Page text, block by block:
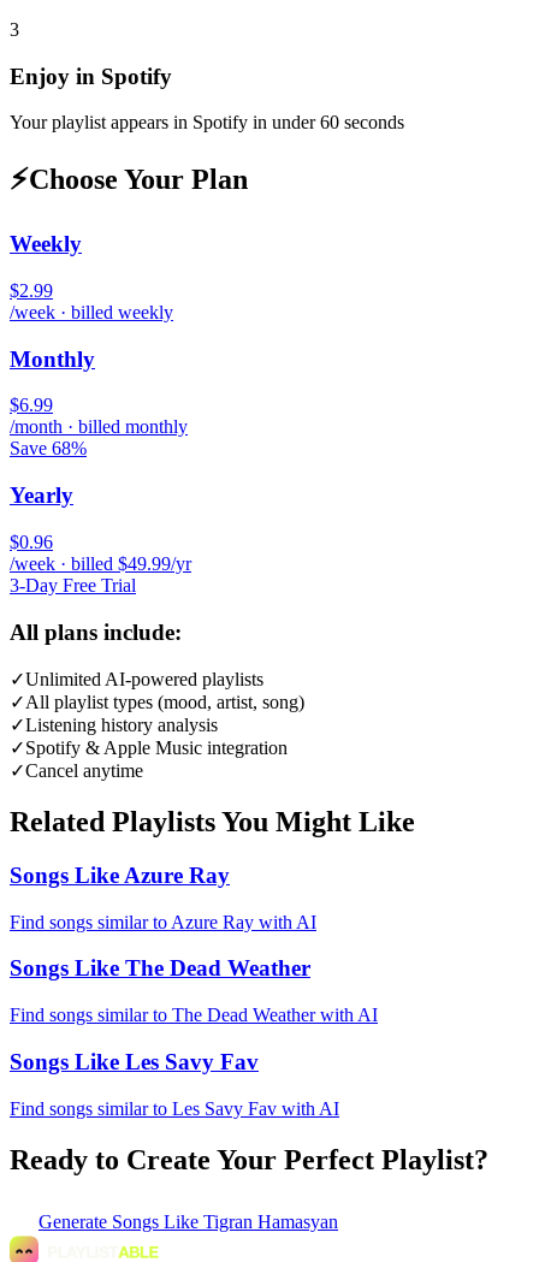
3
Enjoy in Spotify
Your playlist appears in Spotify in under 60 seconds
⚡Choose Your Plan
Weekly
$2.99
/week · billed weekly
Monthly
$6.99
/month · billed monthly
Save 68%
Yearly
$0.96
/week · billed $49.99/yr
3-Day Free Trial
All plans include:
✓Unlimited AI-powered playlists
✓All playlist types (mood, artist, song)
✓Listening history analysis
✓Spotify & Apple Music integration
✓Cancel anytime
Related Playlists You Might Like
Songs Like Azure Ray
Find songs similar to Azure Ray with AI
Songs Like The Dead Weather
Find songs similar to The Dead Weather with AI
Songs Like Les Savy Fav
Find songs similar to Les Savy Fav with AI
Ready to Create Your Perfect Playlist?
Generate Songs Like Tigran Hamasyan